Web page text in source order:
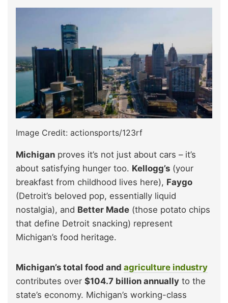
Image Credit: actionsports/123rf
Michigan proves it’s not just about cars – it’s
about satisfying hunger too. Kellogg’s (your
breakfast from childhood lives here), Faygo
(Detroit’s beloved pop, essentially liquid
nostalgia), and Better Made (those potato chips
that define Detroit snacking) represent
Michigan’s food heritage.
Michigan’s total food and agriculture industry
contributes over $104.7 billion annually to the
state’s economy. Michigan’s working-class